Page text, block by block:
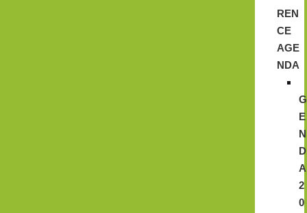
REN
CE
AGE
NDA
G
E
N
D
A
2
0